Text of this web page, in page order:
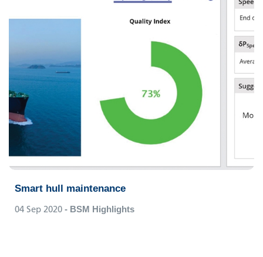
Smart hull maintenance
04 Sep 2020 - BSM Highlights